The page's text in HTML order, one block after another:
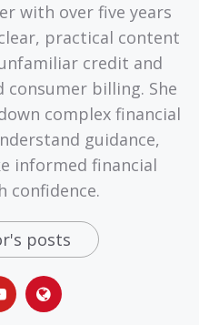
with over five years
practical content
credit and
consumer billing. She
complex financial
guidance,
informed financial
confidence.
posts